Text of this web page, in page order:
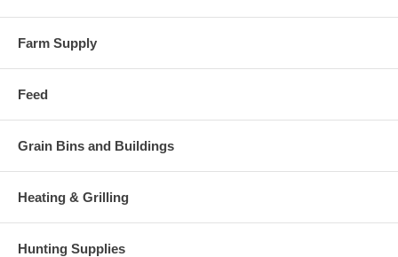
Farm Supply
Feed
Grain Bins and Buildings
Heating & Grilling
Hunting Supplies